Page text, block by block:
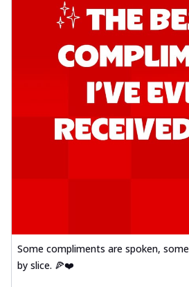
Some compliments are spoken,
by slice. 🍕❤️